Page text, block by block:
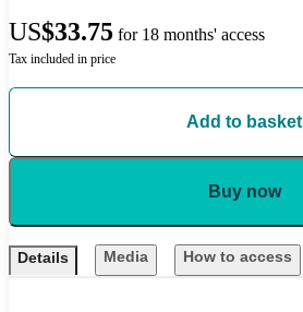
US$33.75 for 18 months' access
Tax included in price
Add to basket
Buy now
Details Media How to access